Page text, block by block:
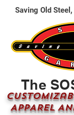
The
APPAREL
Saving Old Steel,